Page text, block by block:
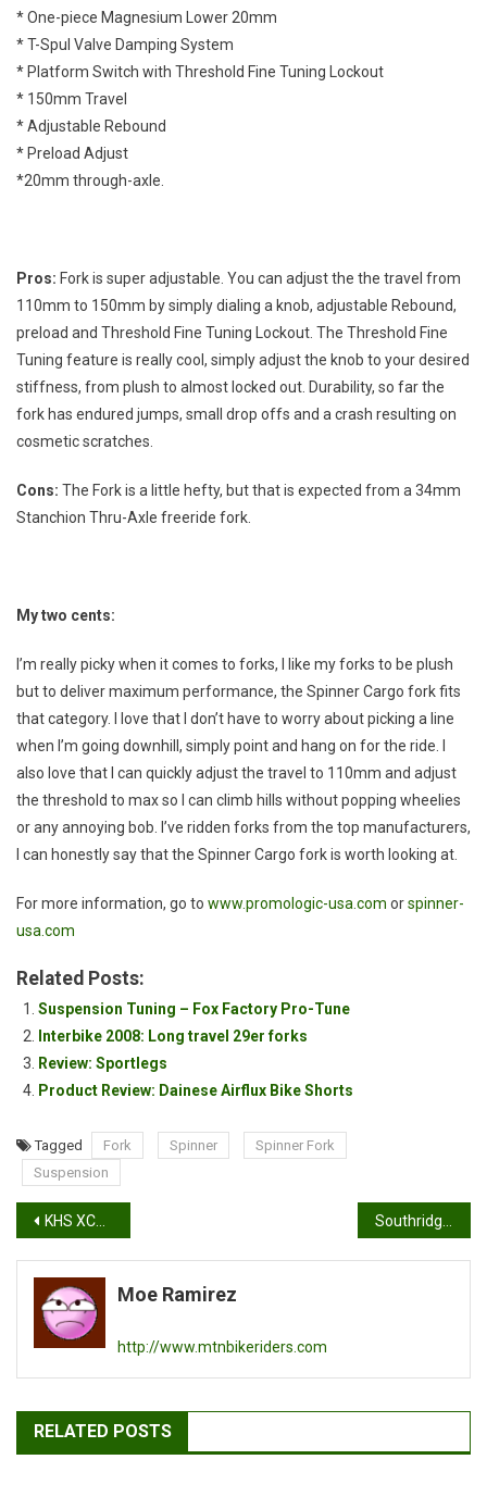
* One-piece Magnesium Lower 20mm
* T-Spul Valve Damping System
* Platform Switch with Threshold Fine Tuning Lockout
* 150mm Travel
* Adjustable Rebound
* Preload Adjust
*20mm through-axle.
Pros: Fork is super adjustable. You can adjust the the travel from
110mm to 150mm by simply dialing a knob, adjustable Rebound,
preload and Threshold Fine Tuning Lockout. The Threshold Fine
Tuning feature is really cool, simply adjust the knob to your desired
stiffness, from plush to almost locked out. Durability, so far the
fork has endured jumps, small drop offs and a crash resulting on
cosmetic scratches.
Cons: The Fork is a little hefty, but that is expected from a 34mm
Stanchion Thru-Axle freeride fork.
My two cents:
I’m really picky when it comes to forks, I like my forks to be plush
but to deliver maximum performance, the Spinner Cargo fork fits
that category. I love that I don’t have to worry about picking a line
when I’m going downhill, simply point and hang on for the ride. I
also love that I can quickly adjust the travel to 110mm and adjust
the threshold to max so I can climb hills without popping wheelies
or any annoying bob. I’ve ridden forks from the top manufacturers,
I can honestly say that the Spinner Cargo fork is worth looking at.
For more information, go to www.promologic-usa.com orspinner-
usa.com
Related Posts:
Suspension Tuning – Fox Factory Pro-Tune
Interbike 2008: Long travel 29er forks
Review: Sportlegs
Product Review: Dainese Airflux Bike Shorts
Tagged Fork Spinner
Spinner Fork
Suspension
Post
navigation
KHS XCT555 & Turner Flux test rides: Demo day part 2
Moe Ramirez
http://www.mtnbikeriders.com
RELATED POSTS